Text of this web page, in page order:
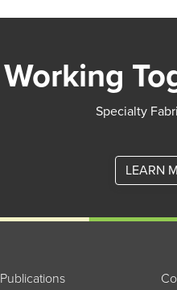
Working
Specialty
LEARN
Publications